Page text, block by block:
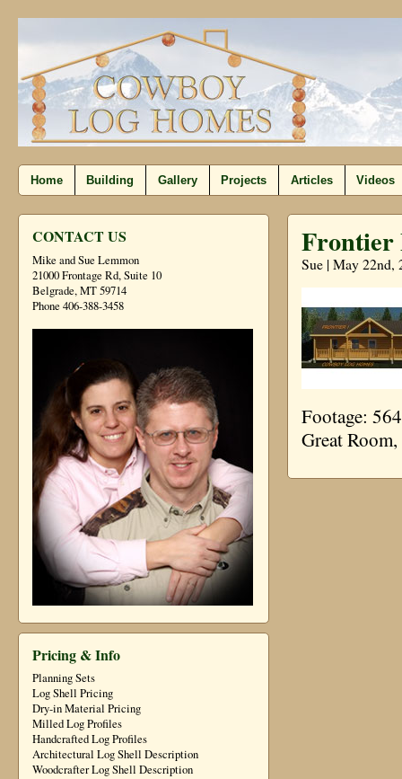
Home Building Gallery Projects Articles Videos
CONTACT US
Mike and Sue Lemmon
21000 Frontage Rd, Suite 10
Belgrade, MT 59714
Phone 406-388-3458
Pricing & Info
Planning Sets
Log Shell Pricing
Dry-in Material Pricing
Milled Log Profiles
Handcrafted Log Profiles
Architectural Log Shell Description
Woodcrafter Log Shell Description
Frontier
Sue | May 22nd,
Footage:
Great